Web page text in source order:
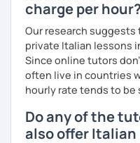
as I think that each
So let's start with a talk
other and see which
then together we
your needs.
charge per hour?
Our research
private Italian lessons
Since online tutors
often live in countries
hourly rate tends to be
Do any of the
also offer